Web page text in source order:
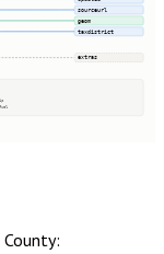
sourceurl
geom
taxdistrict
extras
: